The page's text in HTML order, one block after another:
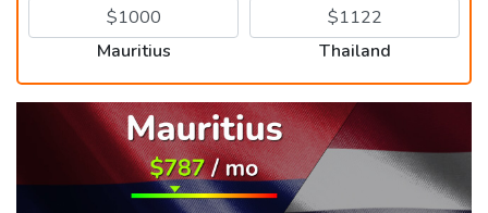
Mauritius Thailand